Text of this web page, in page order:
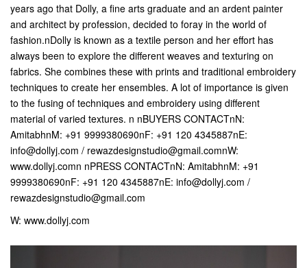
years ago that Dolly, a fine arts graduate and an ardent painter
and architect by profession, decided to foray in the world of
fashion.nDolly is known as a textile person and her effort has
always been to explore the different weaves and texturing on
fabrics. She combines these with prints and traditional embroidery
techniques to create her ensembles. A lot of importance is given
to the fusing of techniques and embroidery using different
material of varied textures. n nBUYERS CONTACTnN:
AmitabhnM: +91 9999380690nF: +91 120 4345887nE:
info@dollyj.com / rewazdesignstudio@gmail.comnW:
www.dollyj.comn nPRESS CONTACTnN: AmitabhnM: +91
9999380690nF: +91 120 4345887nE: info@dollyj.com /
rewazdesignstudio@gmail.com
W: www.dollyj.com